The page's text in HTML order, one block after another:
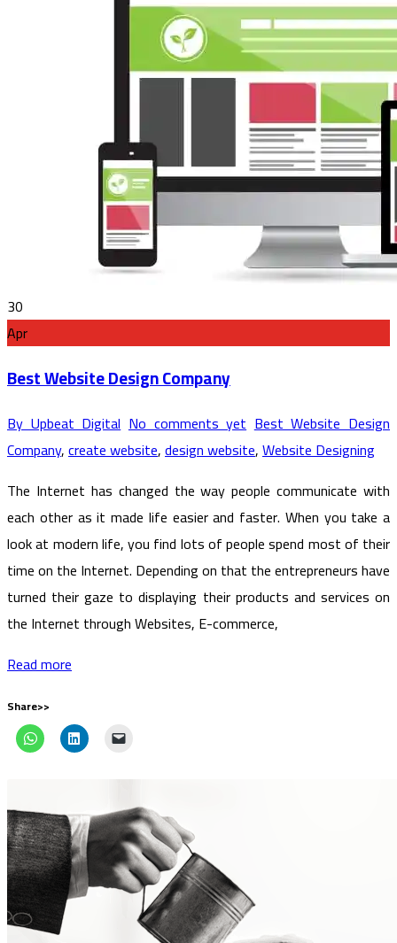
30
Apr
Best Website Design Company
By Upbeat Digital No comments yet Best Website Design
Company,create website,design website,Website Designing
The Internet has changed the way people communicate with
each other as it made life easier and faster. When you take a
look at modern life, you find lots of people spend most of their
time on the Internet. Depending on that the entrepreneurs have
turned their gaze to displaying their products and services on
the Internet through Websites, E-commerce,
Read more
Share>>